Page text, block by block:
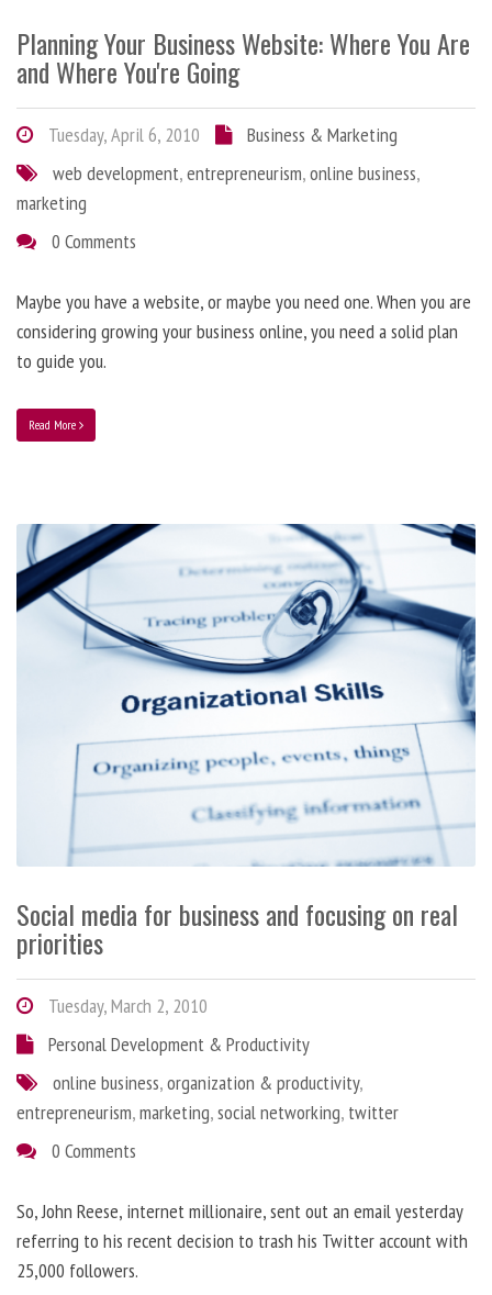
Planning Your Business Website: Where You Are
and Where You're Going
Tuesday, April 6, 2010
Business & Marketing
web development,entrepreneurism,online business,
marketing
0 Comments
Maybe you have a website, or maybe you need one. When you are
considering growing your business online, you need a solid plan
to guide you.
Read More
Social media for business and focusing on real
priorities
Tuesday, March 2, 2010
Personal Development & Productivity
online business,organization & productivity,
entrepreneurism,marketing,social networking, twitter
0 Comments
So, John Reese, internet millionaire, sent out an email yesterday
referring to his recent decision to trash his Twitter account with
25,000 followers.